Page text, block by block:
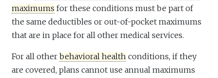
maximums for these conditions must be part of
the same deductibles or out-of-pocket maximums
that are in place for all other medical services.
For all other behavioral health conditions, if they
are covered, plans cannot use annual maximums